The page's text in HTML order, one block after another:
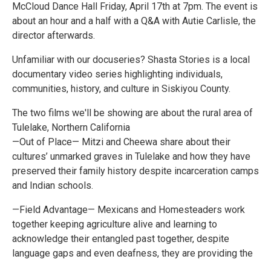
McCloud Dance Hall Friday, April 17th at 7pm. The event is
about an hour and a half with a Q&A with Autie Carlisle, the
director afterwards.
Unfamiliar with our docuseries? Shasta Stories is a local
documentary video series highlighting individuals,
communities, history, and culture in Siskiyou County.
The two films we'll be showing are about the rural area of
Tulelake, Northern California
—Out of Place— Mitzi and Cheewa share about their
cultures’ unmarked graves in Tulelake and how they have
preserved their family history despite incarceration camps
and Indian schools.
—Field Advantage— Mexicans and Homesteaders work
together keeping agriculture alive and learning to
acknowledge their entangled past together, despite
language gaps and even deafness, they are providing the